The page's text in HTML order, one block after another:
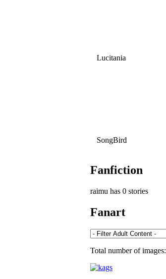
Lucitania
SongBird
Fanfiction
raimu has 0 stories
Fanart
Total number of images: